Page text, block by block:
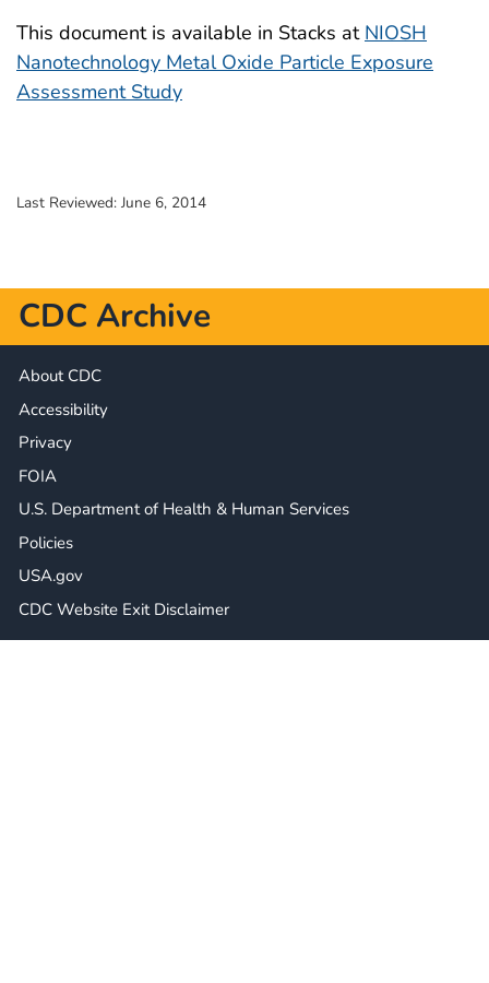
This document is available in Stacks at NIOSH
Nanotechnology Metal Oxide Particle Exposure
Assessment Study
Last Reviewed: June 6, 2014
CDC Archive
About CDC
Accessibility
Privacy
FOIA
U.S. Department of Health & Human Services
Policies
USA.gov
CDC Website Exit Disclaimer